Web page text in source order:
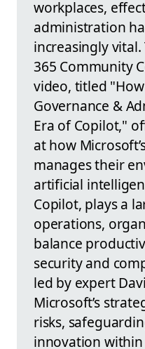
workplaces,
administration
increasingly
365 Community
video, titled
Governance &
Era of Copilot,"
at how
manages their
artificial
Copilot, plays a
operations,
balance
security and
led by expert
Microsoft’s
risks,
innovation